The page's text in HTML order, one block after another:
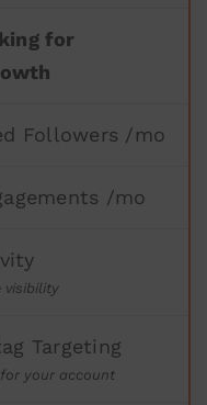
for
Followers /mo
/mo
visibility
Targeting
your account